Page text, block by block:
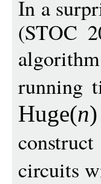
In a
(STOC
running
Huge(n)
circuits